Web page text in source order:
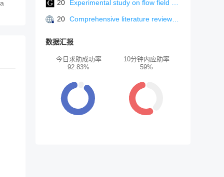
20 Experimental study on flow field and combustion characteristics of V-gutter and integrated flameholders
20 Comprehensive literature review: advancing sustainable urban environments through machine learning usage in digital architecture
数据汇报
今日求助成功率
92.83%
10分钟内应助率
59%